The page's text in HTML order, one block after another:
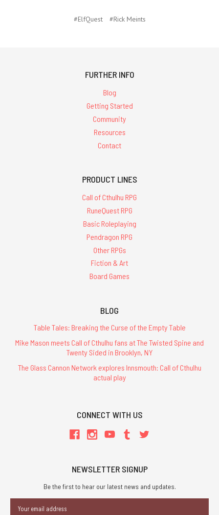
#ElfQuest #Rick Meints
FURTHER INFO
Blog
Getting Started
Community
Resources
Contact
PRODUCT LINES
Call of Cthulhu RPG
RuneQuest RPG
Basic Roleplaying
Pendragon RPG
Other RPGs
Fiction & Art
Board Games
BLOG
Table Tales: Breaking the Curse of the Empty Table
Mike Mason meets Call of Cthulhu fans at The Twisted Spine and
Twenty Sided in Brooklyn, NY
The Glass Cannon Network explores Innsmouth: Call of Cthulhu
actual play
CONNECT WITH US
NEWSLETTER SIGNUP
Be the first to hear our latest news and updates.